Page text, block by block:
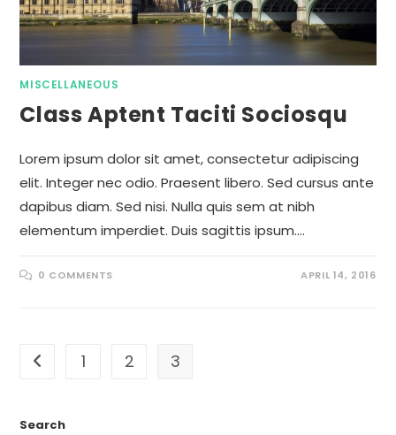
MISCELLANEOUS
Class Aptent Taciti Sociosqu
Lorem ipsum dolor sit amet, consectetur adipiscing
elit. Integer nec odio. Praesent libero. Sed cursus ante
dapibus diam. Sed nisi. Nulla quis sem at nibh
elementum imperdiet. Duis sagittis ipsum.…
0 COMMENTS APRIL 14, 2016
Go to the previous page
1 2 3
Search